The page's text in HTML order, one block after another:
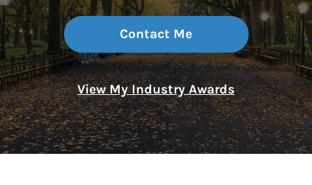
Contact Me
View My Industry Awards